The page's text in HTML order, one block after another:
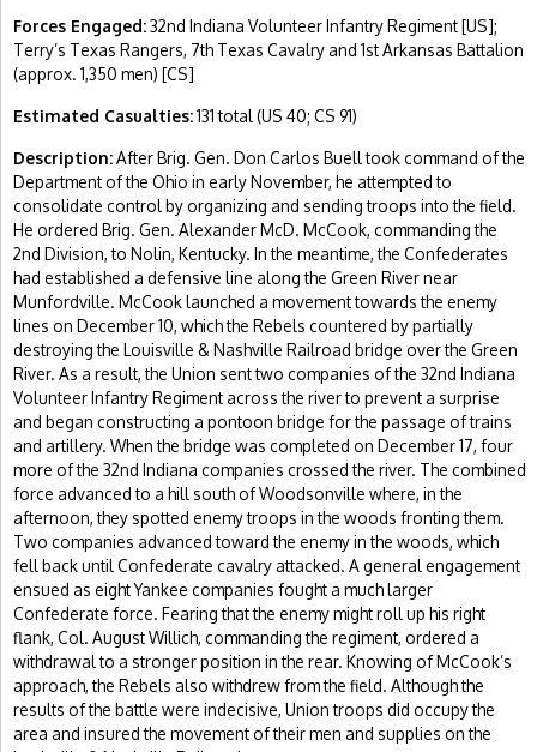
Forces Engaged:32nd Indiana Volunteer Infantry Regiment [US];
Terry’s Texas Rangers, 7th Texas Cavalry and 1st Arkansas Battalion
(approx. 1,350 men) [CS]
Estimated Casualties:131 total (US 40; CS 91)
Description:After Brig. Gen. Don Carlos Buell took command of the
Department of the Ohio in early November, he attempted to
consolidate control by organizing and sending troops into the field.
He ordered Brig. Gen. Alexander McD. McCook, commanding the
2nd Division, to Nolin, Kentucky. In the meantime, the Confederates
had established a defensive line along the Green River near
Munfordville. McCook launched a movement towards the enemy
lines on December 10, which the Rebels countered by partially
destroying the Louisville & Nashville Railroad bridge over the Green
River. As a result, the Union sent two companies of the 32nd Indiana
Volunteer Infantry Regiment across the river to prevent a surprise
and began constructing a pontoon bridge for the passage of trains
and artillery. When the bridge was completed on December 17, four
more of the 32nd Indiana companies crossed the river. The combined
force advanced to a hill south of Woodsonville where, in the
afternoon, they spotted enemy troops in the woods fronting them.
Two companies advanced toward the enemy in the woods, which
fell back until Confederate cavalry attacked. A general engagement
ensued as eight Yankee companies fought a much larger
Confederate force. Fearing that the enemy might roll up his right
flank, Col. August Willich, commanding the regiment, ordered a
withdrawal to a stronger position in the rear. Knowing of McCook’s
approach, the Rebels also withdrew from the field. Although the
results of the battle were indecisive, Union troops did occupy the
area and insured the movement of their men and supplies on the